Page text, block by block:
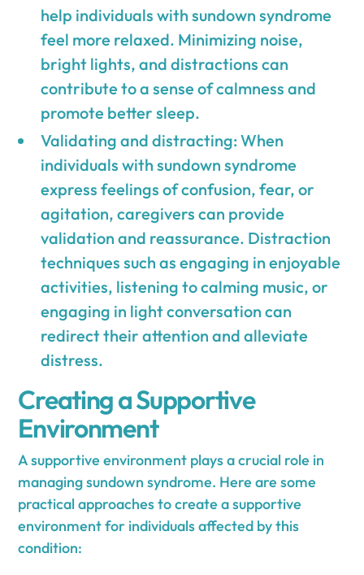
help individuals with sundown syndrome
feel more relaxed. Minimizing noise,
bright lights, and distractions can
contribute to a sense of calmness and
promote better sleep.
Validating and distracting: When
individuals with sundown syndrome
express feelings of confusion, fear, or
agitation, caregivers can provide
validation and reassurance. Distraction
techniques such as engaging in enjoyable
activities, listening to calming music, or
engaging in light conversation can
redirect their attention and alleviate
distress.
Creating a Supportive
Environment
A supportive environment plays a crucial role in
managing sundown syndrome. Here are some
practical approaches to create a supportive
environment for individuals affected by this
condition: